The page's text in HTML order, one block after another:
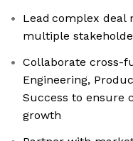
Lead complex deal
multiple
Collaborate cross-
Engineering,
Success to ensure
growth